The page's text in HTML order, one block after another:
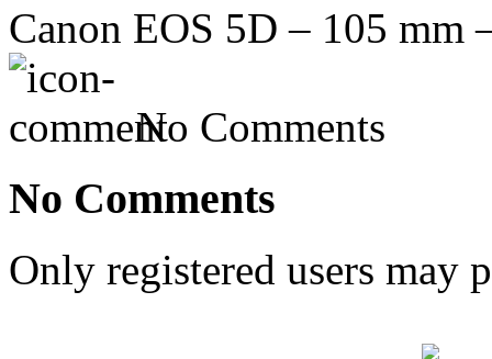
Canon EOS 5D – 105 mm
No Comments
No Comments
Only registered users may